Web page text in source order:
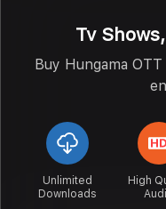
Tv
Buy Hungama
Unlimited
Downloads
High